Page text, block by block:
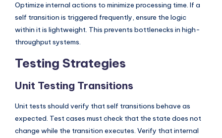
Optimize internal actions to minimize processing time. If a
self transition is triggered frequently, ensure the logic
within it is lightweight. This prevents bottlenecks in high-
throughput systems.
Testing Strategies
Unit Testing Transitions
Unit tests should verify that self transitions behave as
expected. Test cases must check that the state does not
change while the transition executes. Verify that internal